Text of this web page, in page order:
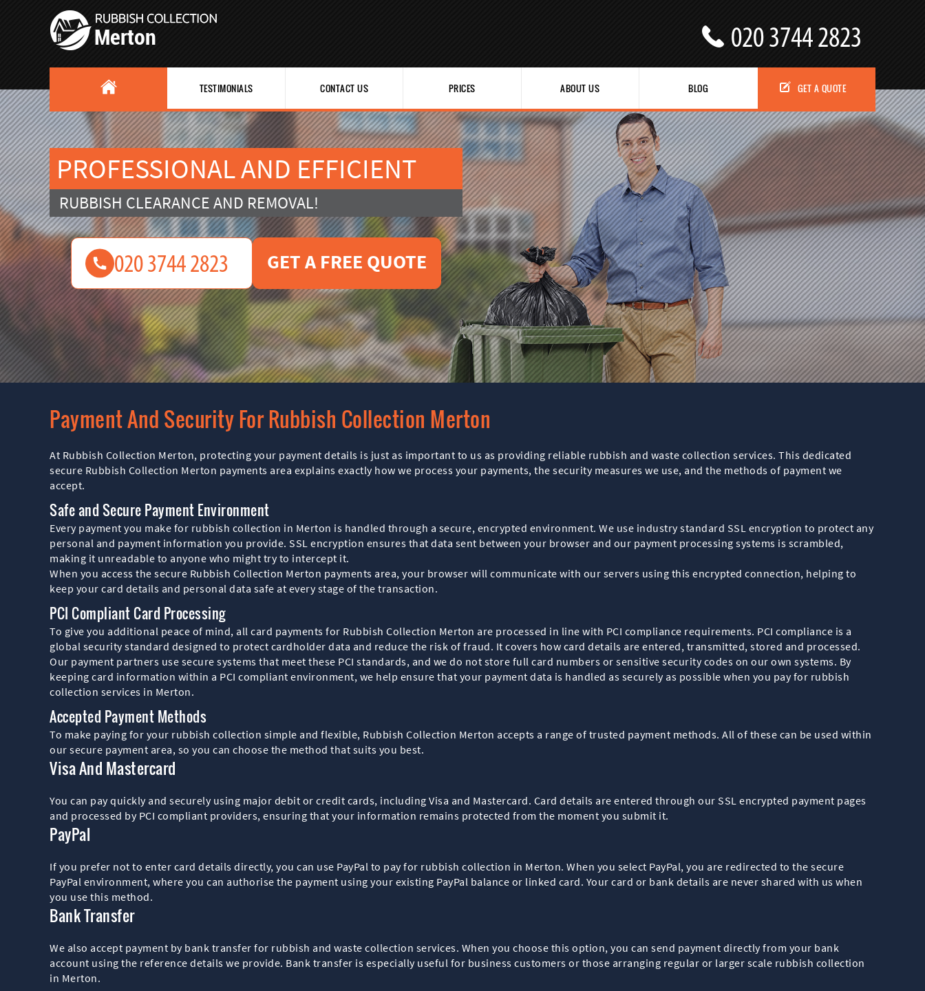
Payment And Security For Rubbish Collection Merton
At Rubbish Collection Merton, protecting your payment details is just as important to us as providing reliable rubbish and waste collection services. This dedicated
secure Rubbish Collection Merton payments area explains exactly how we process your payments, the security measures we use, and the methods of payment we
accept.
Safe and Secure Payment Environment
Every payment you make for rubbish collection in Merton is handled through a secure, encrypted environment. We use industry standard SSL encryption to protect any
personal and payment information you provide. SSL encryption ensures that data sent between your browser and our payment processing systems is scrambled,
making it unreadable to anyone who might try to intercept it.
When you access the secure Rubbish Collection Merton payments area, your browser will communicate with our servers using this encrypted connection, helping to
keep your card details and personal data safe at every stage of the transaction.
PCI Compliant Card Processing
To give you additional peace of mind, all card payments for Rubbish Collection Merton are processed in line with PCI compliance requirements. PCI compliance is a
global security standard designed to protect cardholder data and reduce the risk of fraud. It covers how card details are entered, transmitted, stored and processed.
Our payment partners use secure systems that meet these PCI standards, and we do not store full card numbers or sensitive security codes on our own systems. By
keeping card information within a PCI compliant environment, we help ensure that your payment data is handled as securely as possible when you pay for rubbish
collection services in Merton.
Accepted Payment Methods
To make paying for your rubbish collection simple and flexible, Rubbish Collection Merton accepts a range of trusted payment methods. All of these can be used within
our secure payment area, so you can choose the method that suits you best.
Visa And Mastercard
You can pay quickly and securely using major debit or credit cards, including Visa and Mastercard. Card details are entered through our SSL encrypted payment pages
and processed by PCI compliant providers, ensuring that your information remains protected from the moment you submit it.
PayPal
If you prefer not to enter card details directly, you can use PayPal to pay for rubbish collection in Merton. When you select PayPal, you are redirected to the secure
PayPal environment, where you can authorise the payment using your existing PayPal balance or linked card. Your card or bank details are never shared with us when
you use this method.
Bank Transfer
We also accept payment by bank transfer for rubbish and waste collection services. When you choose this option, you can send payment directly from your bank
account using the reference details we provide. Bank transfer is especially useful for business customers or those arranging regular or larger scale rubbish collection
in Merton.
TESTIMONIALS CONTACT US PRICES ABOUT US BLOG GET A QUOTE
PROFESSIONAL AND EFFICIENT
RUBBISH CLEARANCE AND REMOVAL!
GET A FREE QUOTE